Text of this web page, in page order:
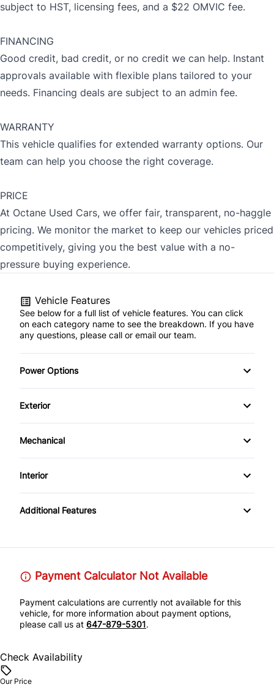
subject to HST, licensing fees, and a $22 OMVIC fee.
FINANCING
Good credit, bad credit, or no credit we can help. Instant
approvals available with flexible plans tailored to your
needs. Financing deals are subject to an admin fee.
WARRANTY
This vehicle qualifies for extended warranty options. Our
team can help you choose the right coverage.
PRICE
At Octane Used Cars, we offer fair, transparent, no-haggle
pricing. We monitor the market to keep our vehicles priced
competitively, giving you the best value with a no-
pressure buying experience.
Vehicle Features
See below for a full list of vehicle features. You can click
on each category name to see the breakdown. If you have
any questions, please call or email our team.
Power Options
Power Locks
Exterior
Alloy Wheels
Mechanical
All Wheel Drive
Interior
AM/FM Stereo
Additional Features
Payment Calculator Not Available
Payment calculations are currently not available for this
vehicle, for more information about payment options,
please call us at 647-879-5301.
Check Availability
Our Price